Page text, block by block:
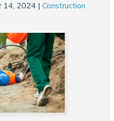
14, 2024 | Construction